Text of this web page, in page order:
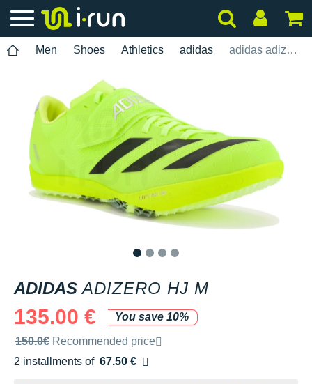
Men Shoes Athletics adidas adidas adizero HJ M
ADIDAS ADIZERO HJ M
135.00 €
You save 10%
Recommended retail price by the brand
150.0€ Recommended price
2 installments of 67.50 €
Free of charge